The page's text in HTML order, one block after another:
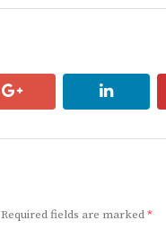
google+ linkedin
Required fields are marked*